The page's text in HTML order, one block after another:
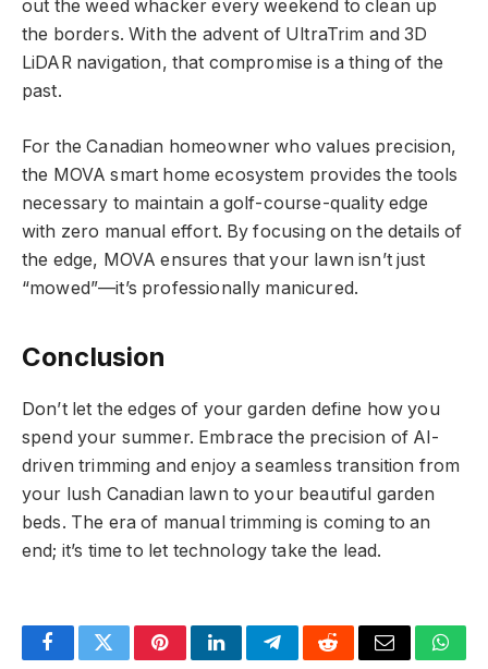
out the weed whacker every weekend to clean up
the borders. With the advent of UltraTrim and 3D
LiDAR navigation, that compromise is a thing of the
past.
For the Canadian homeowner who values precision,
the MOVA smart home ecosystem provides the tools
necessary to maintain a golf-course-quality edge
with zero manual effort. By focusing on the details of
the edge, MOVA ensures that your lawn isn’t just
“mowed”—it’s professionally manicured.
Conclusion
Don’t let the edges of your garden define how you
spend your summer. Embrace the precision of AI-
driven trimming and enjoy a seamless transition from
your lush Canadian lawn to your beautiful garden
beds. The era of manual trimming is coming to an
end; it’s time to let technology take the lead.
FacebookTwitterPinterestLinkedInTelegramRedditEmail